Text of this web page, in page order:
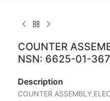
COUNTER
NSN: 6625-01-
Description
COUNTER